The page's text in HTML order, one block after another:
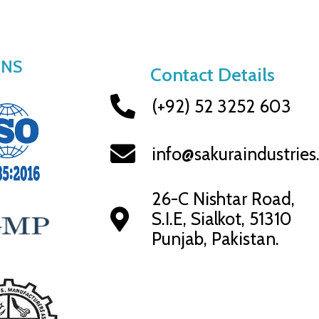
Contact Details
(+92) 52 3252 603
26-C Nishtar Road,
S.I.E, Sialkot, 51310
Punjab, Pakistan.